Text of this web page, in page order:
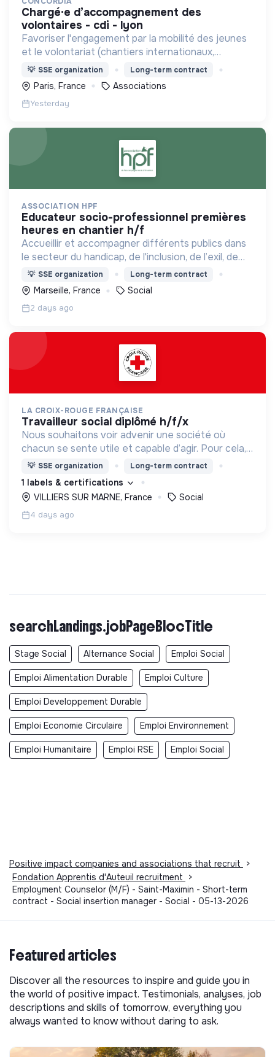
chargé·e d’accompagnement des
volontaires - cdi - lyon
Favoriser l'engagement par la mobilité des jeunes
et le volontariat (chantiers internationaux,
volontariats européens, Service Civique).
💡 SSE organization Long-term contract
Paris, France Associations
Yesterday
ASSOCIATION HPF
educateur socio-professionnel premières
heures en chantier h/f
Accueillir et accompagner différents publics dans
le secteur du handicap, de l'inclusion, de l’exil, de
l’aide sociale à l’enfance et de l’insertion par
l’activité économique.
💡 SSE organization Long-term contract
Marseille, France Social
2 days ago
LA CROIX-ROUGE FRANÇAISE
travailleur social diplômé h/f/x
Nous souhaitons voir advenir une société où
chacun se sente utile et capable d’agir. Pour cela,
nous proposons des moyens et des lieux
d’engagement innovants et adaptés à tous.
💡 SSE organization Long-term contract
1 labels & certifications
VILLIERS SUR MARNE, France
Social
4 days ago
searchLandings.jobPageBlocTitle
Stage Social Alternance Social Emploi Social
Emploi Alimentation Durable Emploi Culture
Emploi Developpement Durable
Emploi Economie Circulaire Emploi Environnement
Emploi Humanitaire Emploi RSE Emploi Social
Positive impact companies and associations that recruit
>
Fondation Apprentis d'Auteuil recruitment
>
Employment Counselor (M/F) - Saint-Maximin - Short-term
contract - Social insertion manager - Social - 05-13-2026
Featured articles
Discover all the resources to inspire and guide you in
the world of positive impact. Testimonials, analyses, job
descriptions and skills of tomorrow, everything you
always wanted to know without daring to ask.